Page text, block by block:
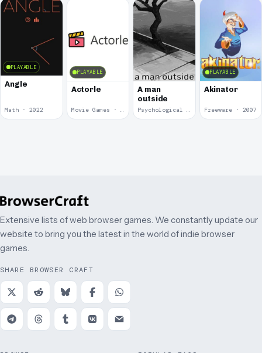
PLAYABLE
Angle
Math · 2022
PLAYABLE
Actorle
A man
outside
PLAYABLE
Akinator
Freeware · 2007
Extensive lists of web browser games. We constantly update our
website to bring you the latest in the world of indie browser
games.
SHARE BROWSER CRAFT